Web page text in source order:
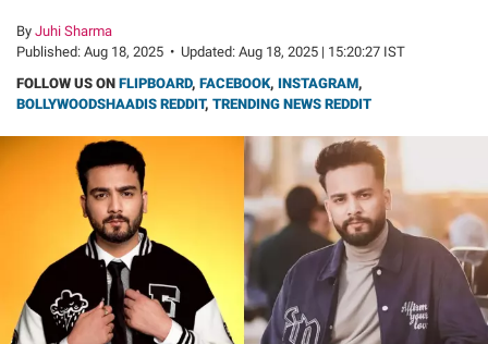
By Juhi Sharma
Published: Aug 18, 2025 • Updated: Aug 18, 2025 | 15:20:27 IST
FOLLOW US ON FLIPBOARD, FACEBOOK, INSTAGRAM,
BOLLYWOODSHAADIS REDDIT, TRENDING NEWS REDDIT